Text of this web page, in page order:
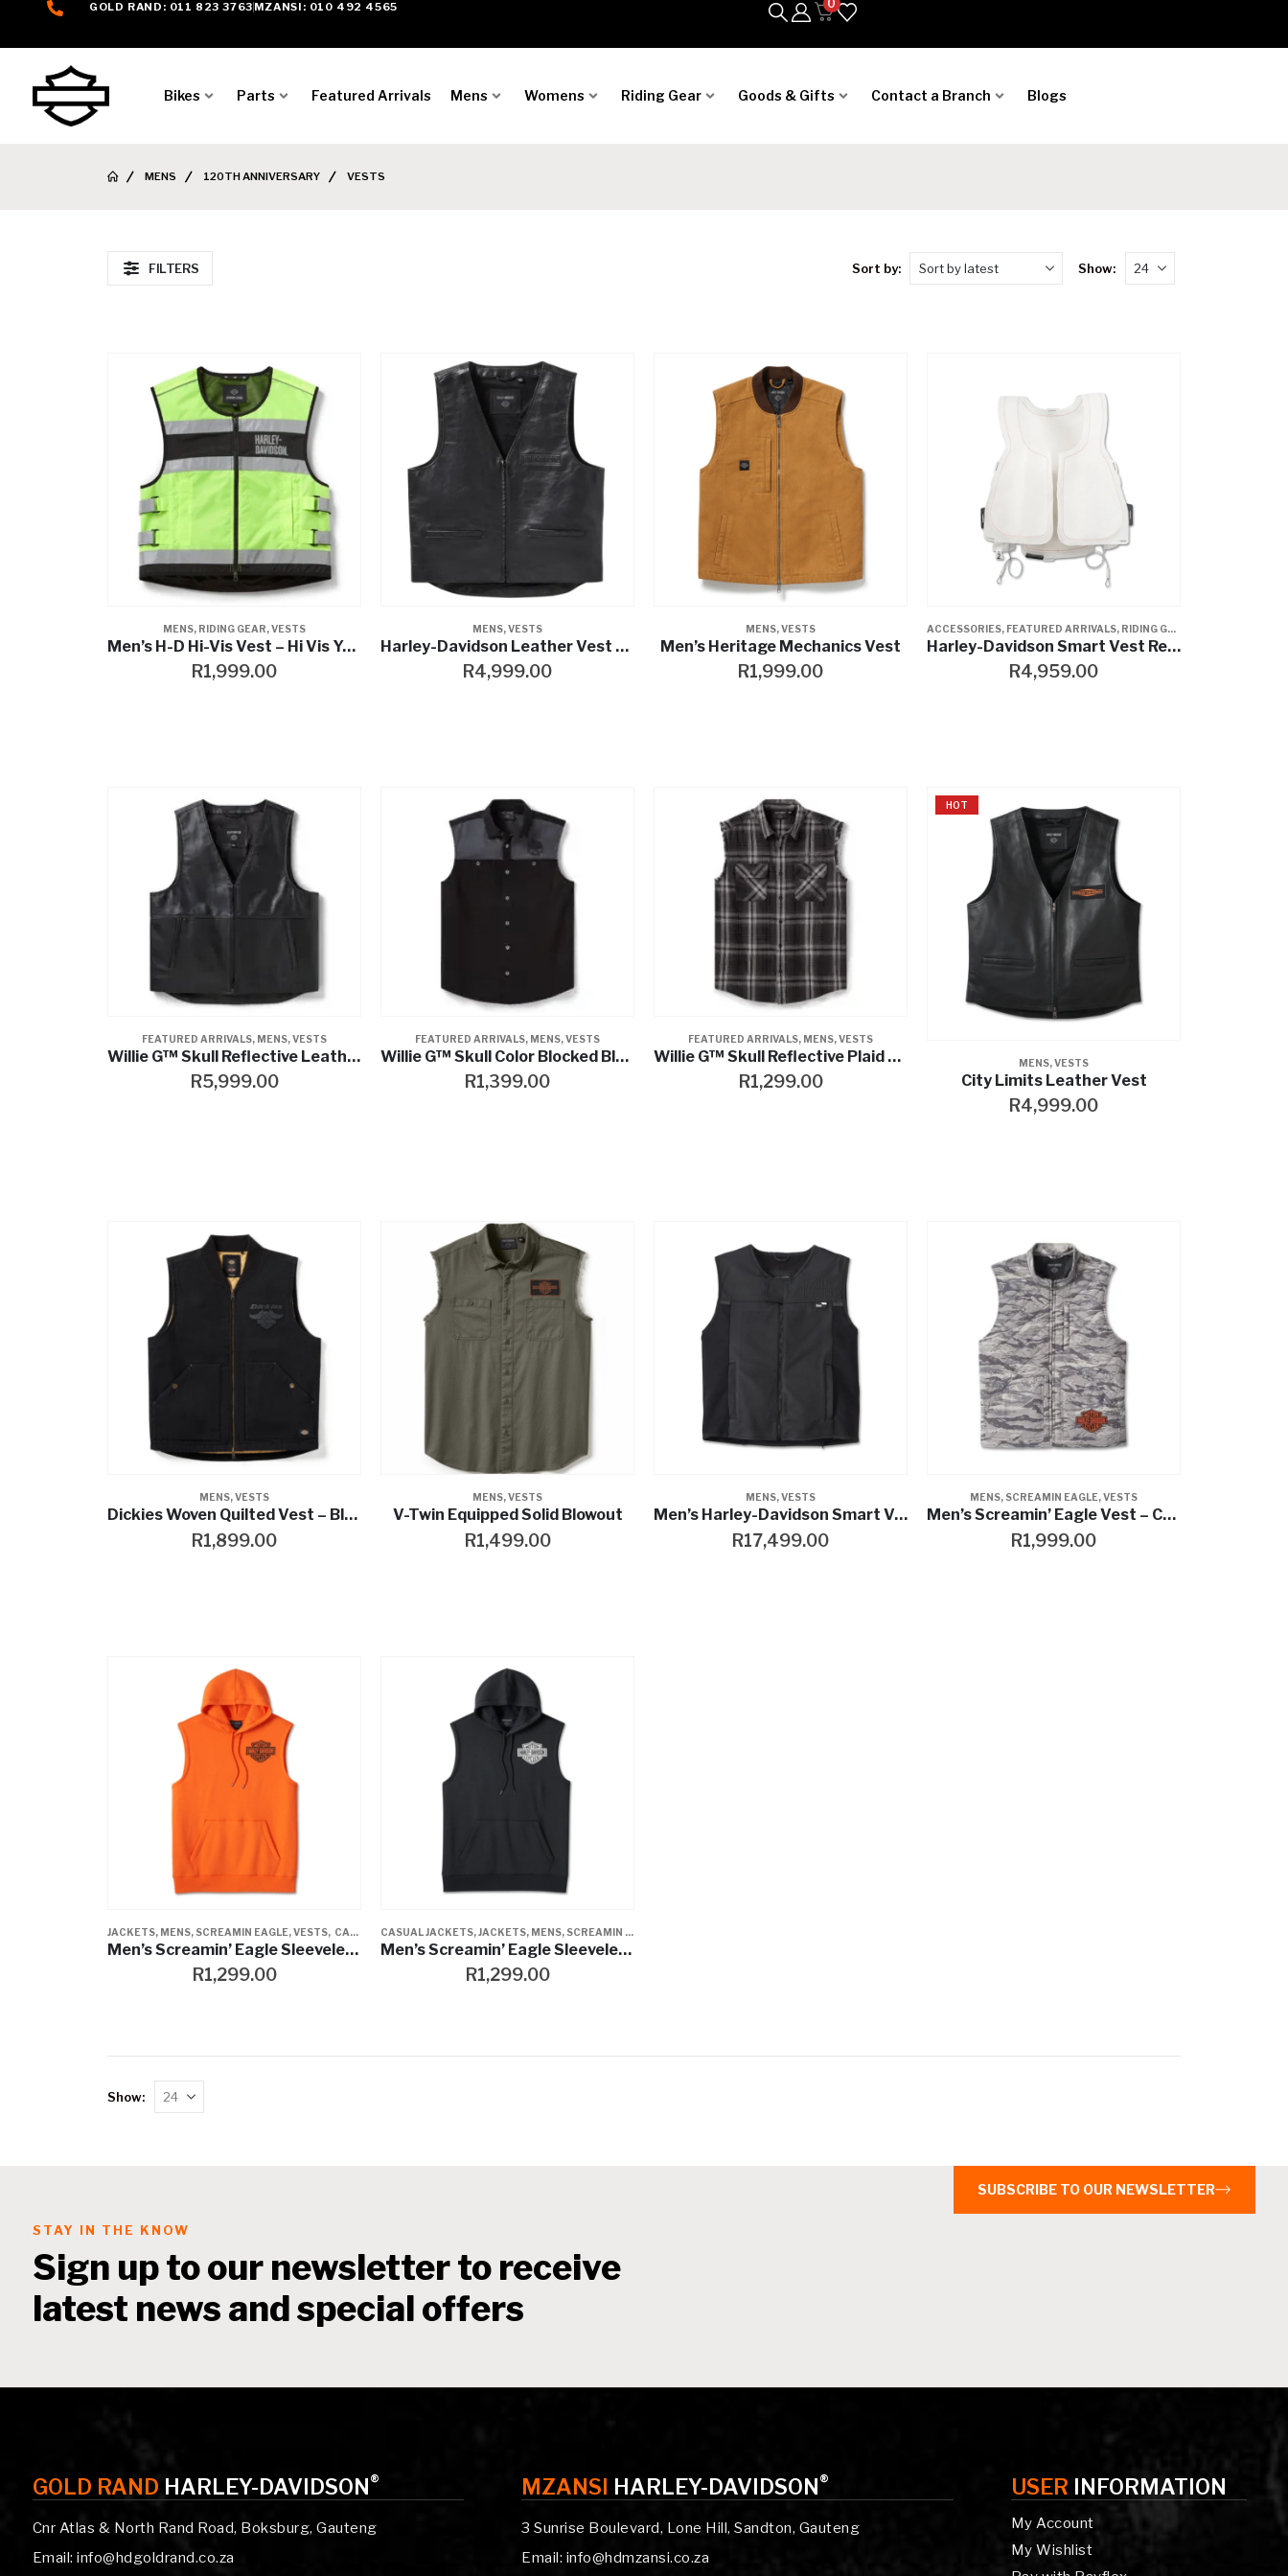
GOLD RAND: 011 823 3763 MZANSI: 010 492 4565 0
Bikes Parts Featured Arrivals Mens Womens Riding Gear Goods & Gifts Contact a Branch Blogs
MENS 120TH ANNIVERSARY VESTS
FILTERS Sort by: Show:
MENS, RIDING GEAR,VESTS
Men’s H-D Hi-Vis Vest – Hi Vis Yellow
R1,999.00
MENS,VESTS
Harley-Davidson Leather Vest Bar & Shield black
R4,999.00
MENS,VESTS
Men’s Heritage Mechanics Vest
R1,999.00
ACCESSORIES, FEATURED ARRIVALS, RIDING GEAR
Harley-Davidson Smart Vest Replacement Kit
R4,959.00
FEATURED ARRIVALS, MENS,VESTS
Willie G™ Skull Reflective Leather Vest
R5,999.00
FEATURED ARRIVALS, MENS,VESTS
Willie G™ Skull Color Blocked Blowout
R1,399.00
FEATURED ARRIVALS, MENS,VESTS
Willie G™ Skull Reflective Plaid Blowout
R1,299.00
HOT
MENS,VESTS
City Limits Leather Vest
R4,999.00
MENS,VESTS
Dickies Woven Quilted Vest – Black
R1,899.00
MENS,VESTS
V-Twin Equipped Solid Blowout
R1,499.00
MENS,VESTS
Men’s Harley-Davidson Smart Vest
R17,499.00
MENS,SCREAMIN EAGLE,VESTS
Men’s Screamin’ Eagle Vest – Camouflage
R1,999.00
JACKETS, MENS,SCREAMIN EAGLE,VESTS, CASUAL JACKETS
Men’s Screamin’ Eagle Sleeveless Hoodie – Harley Orange
R1,299.00
CASUAL JACKETS,JACKETS, MENS,SCREAMIN EAGLE
Men’s Screamin’ Eagle Sleeveless Hoodie – Black Beauty
R1,299.00
Show:
STAY IN THE KNOW
Sign up to our newsletter to receive
latest news and special offers
SUBSCRIBE TO OUR NEWSLETTER
GOLD RAND HARLEY-DAVIDSON®
Cnr Atlas & North Rand Road, Boksburg, Gauteng
Email: info@hdgoldrand.co.za
MZANSI HARLEY-DAVIDSON®
3 Sunrise Boulevard, Lone Hill, Sandton, Gauteng
Email: info@hdmzansi.co.za
USER INFORMATION
My Account
My Wishlist